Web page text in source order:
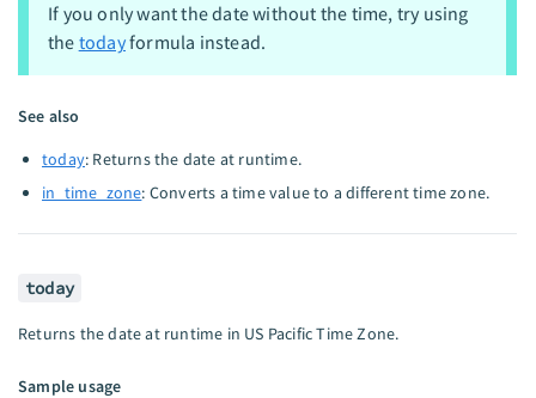
If you only want the date without the time, try using
the todayformula instead.
See also
today: Returns the date at runtime.
in_time_zone: Converts a time value to a different time zone.
today
Returns the date at runtime in US Pacific Time Zone.
Sample usage